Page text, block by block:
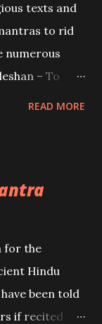
texts and
to rid
numerous
– To
READ MORE
for the
Hindu
been told
if recited